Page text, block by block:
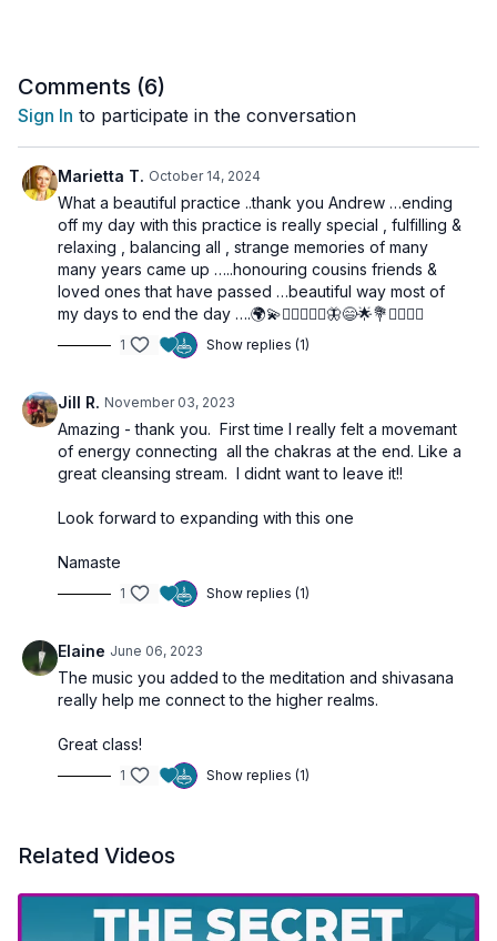
hope you love it just as much!
🌀Practice Benefits:
Activates and harmonizes the entire Chakra system
Awakens and raises Kundalini Shakti
Enhances inner awareness and meditative absorption
Promotes deep energetic alignment and purification
Supports experiences of bliss and spiritual connection
Comments (6)
Sign In to participate in the conversation
Marietta T. October 14, 2024
What a beautiful practice ..thank you Andrew …ending
off my day with this practice is really special , fulfilling &
relaxing , balancing all , strange memories of many
many years came up …..honouring cousins friends &
loved ones that have passed …beautiful way most of
my days to end the day ….🌍💫🧘🏼‍♀️🙋‍♀️🦋😄🌟💐✨🧘🏼‍♀️
1 Show replies (1)
Jill R. November 03, 2023
Amazing - thank you. First time I really felt a movemant
of energy connecting all the chakras at the end. Like a
great cleansing stream. l didnt want to leave it!!
Look forward to expanding with this one
Namaste
1 Show replies (1)
Elaine June 06, 2023
The music you added to the meditation and shivasana
really help me connect to the higher realms.
Great class!
1 Show replies (1)
Related Videos